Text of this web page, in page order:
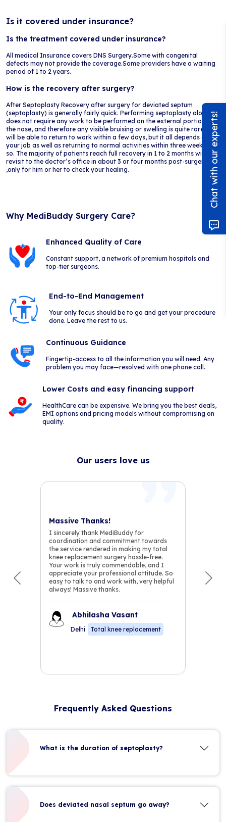
Is it covered under insurance?
Is the treatment covered under insurance?
All medical Insurance covers DNS Surgery.Some with congenital
defects may not provide the coverage.Some providers have a waiting
period of 1 to 2 years.
How is the recovery after surgery?
After Septoplasty Recovery after surgery for deviated septum
(septoplasty) is generally fairly quick. Performing septoplasty alone
does not require any work to be performed on the external portion of
the nose, and therefore any visible bruising or swelling is quite rare. You
will be able to return to work within a few days, but it all depends on
your job as well as returning to normal activities within three weeks or
so. The majority of patients reach full recovery in 1 to 2 months with a
revisit to the doctor’s office in about 3 or four months post-surgery
,only for him or her to check your healing.
Why MediBuddy Surgery Care?
Enhanced Quality of Care
Constant support, a network of premium hospitals and
top-tier surgeons.
End-to-End Management
Your only focus should be to go and get your procedure
done. Leave the rest to us.
Continuous Guidance
Fingertip-access to all the information you will need. Any
problem you may face—resolved with one phone call.
Lower Costs and easy financing support
HealthCare can be expensive. We bring you the best deals,
EMI options and pricing models without compromising on
quality.
Our users love us
Massive Thanks!
I sincerely thank MediBuddy for
coordination and commitment towards
the service rendered in making my total
knee replacement surgery hassle-free.
Your work is truly commendable, and I
appreciate your professional attitude. So
easy to talk to and work with, very helpful
always! Massive thanks.
Abhilasha Vasant
Delhi Total knee replacement
Previous
Frequently Asked Questions
What is the duration of septoplasty?
Does deviated nasal septum go away?
Chat with our experts!